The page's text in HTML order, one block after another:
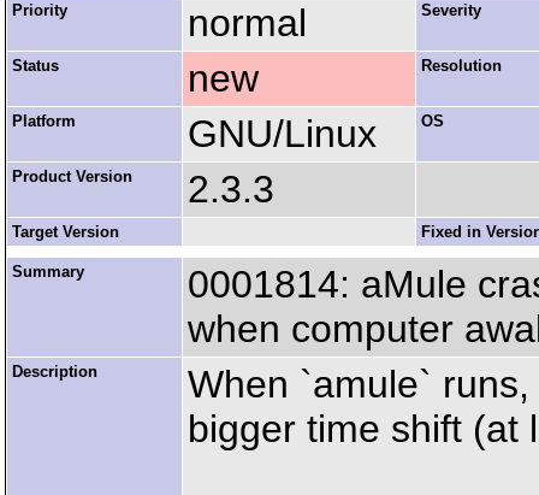
Priority
normal Severity
Status new Resolution
Platform GNU/Linux OS
Product Version 2.3.3
Target Version Fixed in
Summary
0001814: aMule
when computer
Description
When `amule`
bigger time shift (at